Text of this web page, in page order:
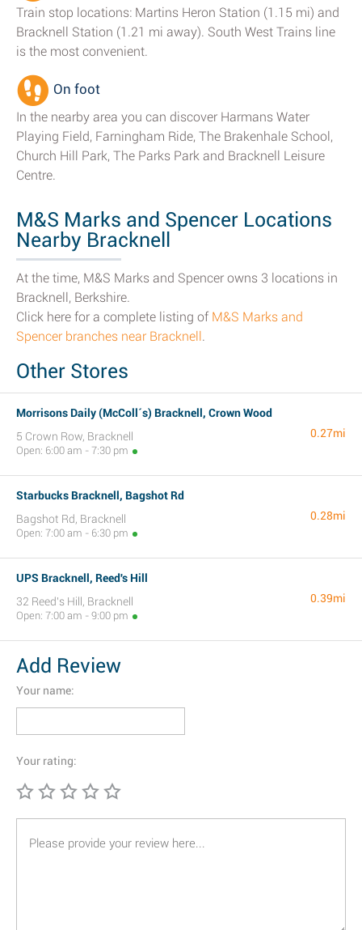
Train stop locations: Martins Heron Station (1.15 mi) and
Bracknell Station (1.21 mi away). South West Trains line
is the most convenient.
On foot
In the nearby area you can discover Harmans Water
Playing Field, Farningham Ride, The Brakenhale School,
Church Hill Park, The Parks Park and Bracknell Leisure
Centre.
M&S Marks and Spencer Locations
Nearby Bracknell
At the time, M&S Marks and Spencer owns 3 locations in
Bracknell, Berkshire.
Click here for a complete listing of M&S Marks and
Spencer branches near Bracknell.
Other Stores
Morrisons Daily (McColl´s) Bracknell, Crown Wood
5 Crown Row, Bracknell
Open: 6:00 am - 7:30 pm
0.27mi
Starbucks Bracknell, Bagshot Rd
Bagshot Rd, Bracknell
Open: 7:00 am - 6:30 pm
0.28mi
UPS Bracknell, Reed's Hill
32 Reed's Hill, Bracknell
Open: 7:00 am - 9:00 pm
0.39mi
Add Review
Your name:
Your rating: